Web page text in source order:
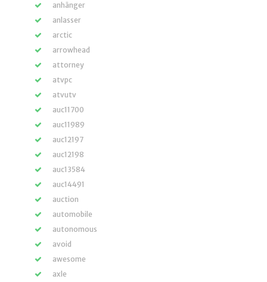
anhänger
anlasser
arctic
arrowhead
attorney
atvpc
atvutv
auc11700
auc11989
auc12197
auc12198
auc13584
auc14491
auction
automobile
autonomous
avoid
awesome
axle